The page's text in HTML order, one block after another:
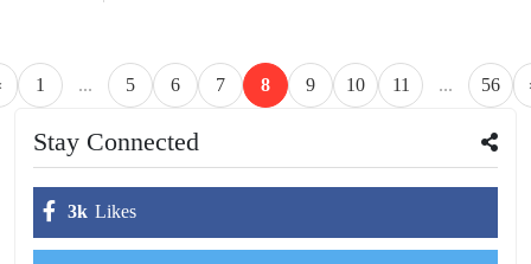
1 ... 5 6 7 8 9 10 11 ... 56
Stay Connected
3k Likes